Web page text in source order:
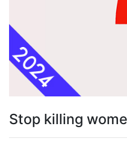
Stop killing